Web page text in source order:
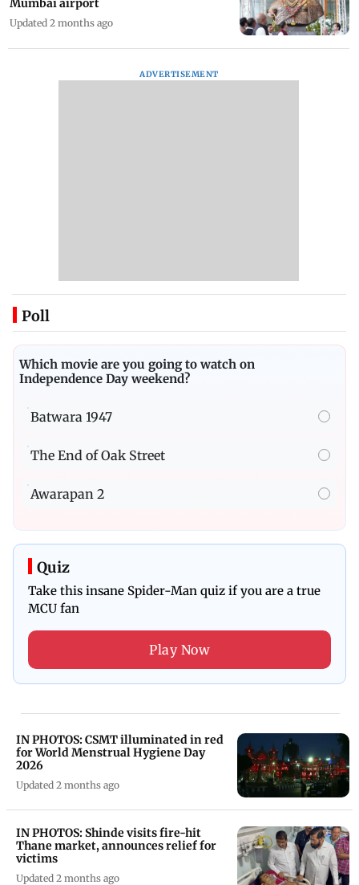
Mumbai airport
Updated 2 months ago
ADVERTISEMENT
Poll
Which movie are you going to watch on
Independence Day weekend?
Batwara 1947
The End of Oak Street
Awarapan 2
Quiz
Take this insane Spider-Man quiz if you are a true
MCU fan
Play Now
IN PHOTOS: CSMT illuminated in red
for World Menstrual Hygiene Day
2026
Updated 2 months ago
IN PHOTOS: Shinde visits fire-hit
Thane market, announces relief for
victims
Updated 2 months ago